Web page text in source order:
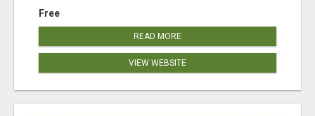
Free
READ MORE
VIEW WEBSITE